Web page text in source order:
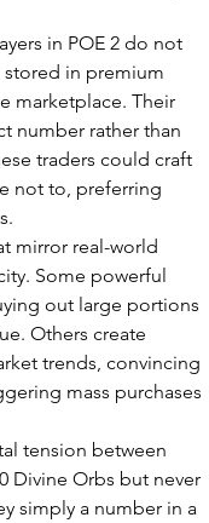
in POE 2 do not
stored in premium
marketplace. Their
number rather than
traders could craft
not to, preferring
mirror real-world
Some powerful
out large portions
Others create
trends, convincing
mass purchases
tension between
Divine Orbs but never
simply a number in a